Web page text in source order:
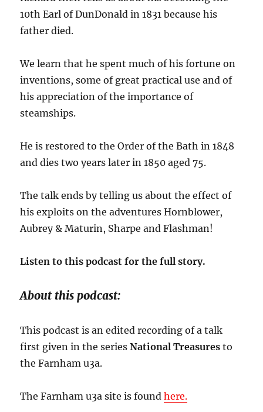
10th Earl of DunDonald in 1831 because his
father died.
We learn that he spent much of his fortune on
inventions, some of great practical use and of
his appreciation of the importance of
steamships.
He is restored to the Order of the Bath in 1848
and dies two years later in 1850 aged 75.
The talk ends by telling us about the effect of
his exploits on the adventures Hornblower,
Aubrey & Maturin, Sharpe and Flashman!
Listen to this podcast for the full story.
About this podcast:
This podcast is an edited recording of a talk
first given in the seriesNational Treasuresto
the Farnham u3a.
The Farnham u3a site is foundhere.